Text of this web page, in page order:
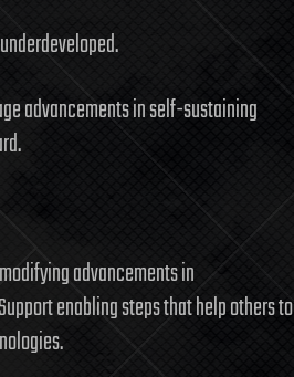
advancements in self-sustaining
advancements in
enabling steps that help others to